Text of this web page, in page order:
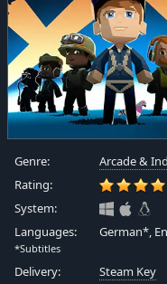
Genre: Arcade &
Rating:
System:
Languages:
*Subtitles
German*,
Delivery:
Steam Key